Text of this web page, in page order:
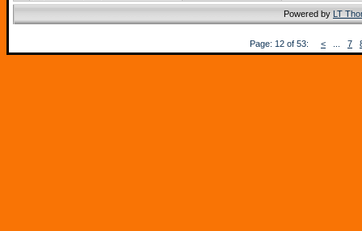
Powered by LT
Page: 12 of 53: < 7